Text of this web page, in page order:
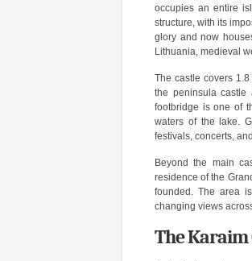
occupies an entire
structure, with its
glory and now
Lithuania, medieval
The castle covers
the peninsula castle
footbridge is one of
waters of the lake.
festivals, concerts,
Beyond the main
residence of the
founded. The area
changing views
The